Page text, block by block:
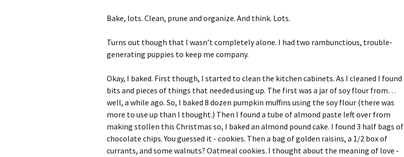
Bake, lots. Clean, prune and organize. And think. Lots.
Turns out though that I wasn’t completely alone. I had two rambunctious, trouble-
generating puppies to keep me company.
Okay, I baked. First though, I started to clean the kitchen cabinets. As I cleaned I found
bits and pieces of things that needed using up. The first was a jar of soy flour from…
well, a while ago. So, I baked 8 dozen pumpkin muffins using the soy flour (there was
more to use up than I thought.) Then I found a tube of almond paste left over from
making stollen this Christmas so, I baked an almond pound cake. I found 3 half bags of
chocolate chips. You guessed it - cookies. Then a bag of golden raisins, a 1/2 box of
currants, and some walnuts? Oatmeal cookies. I thought about the meaning of love -